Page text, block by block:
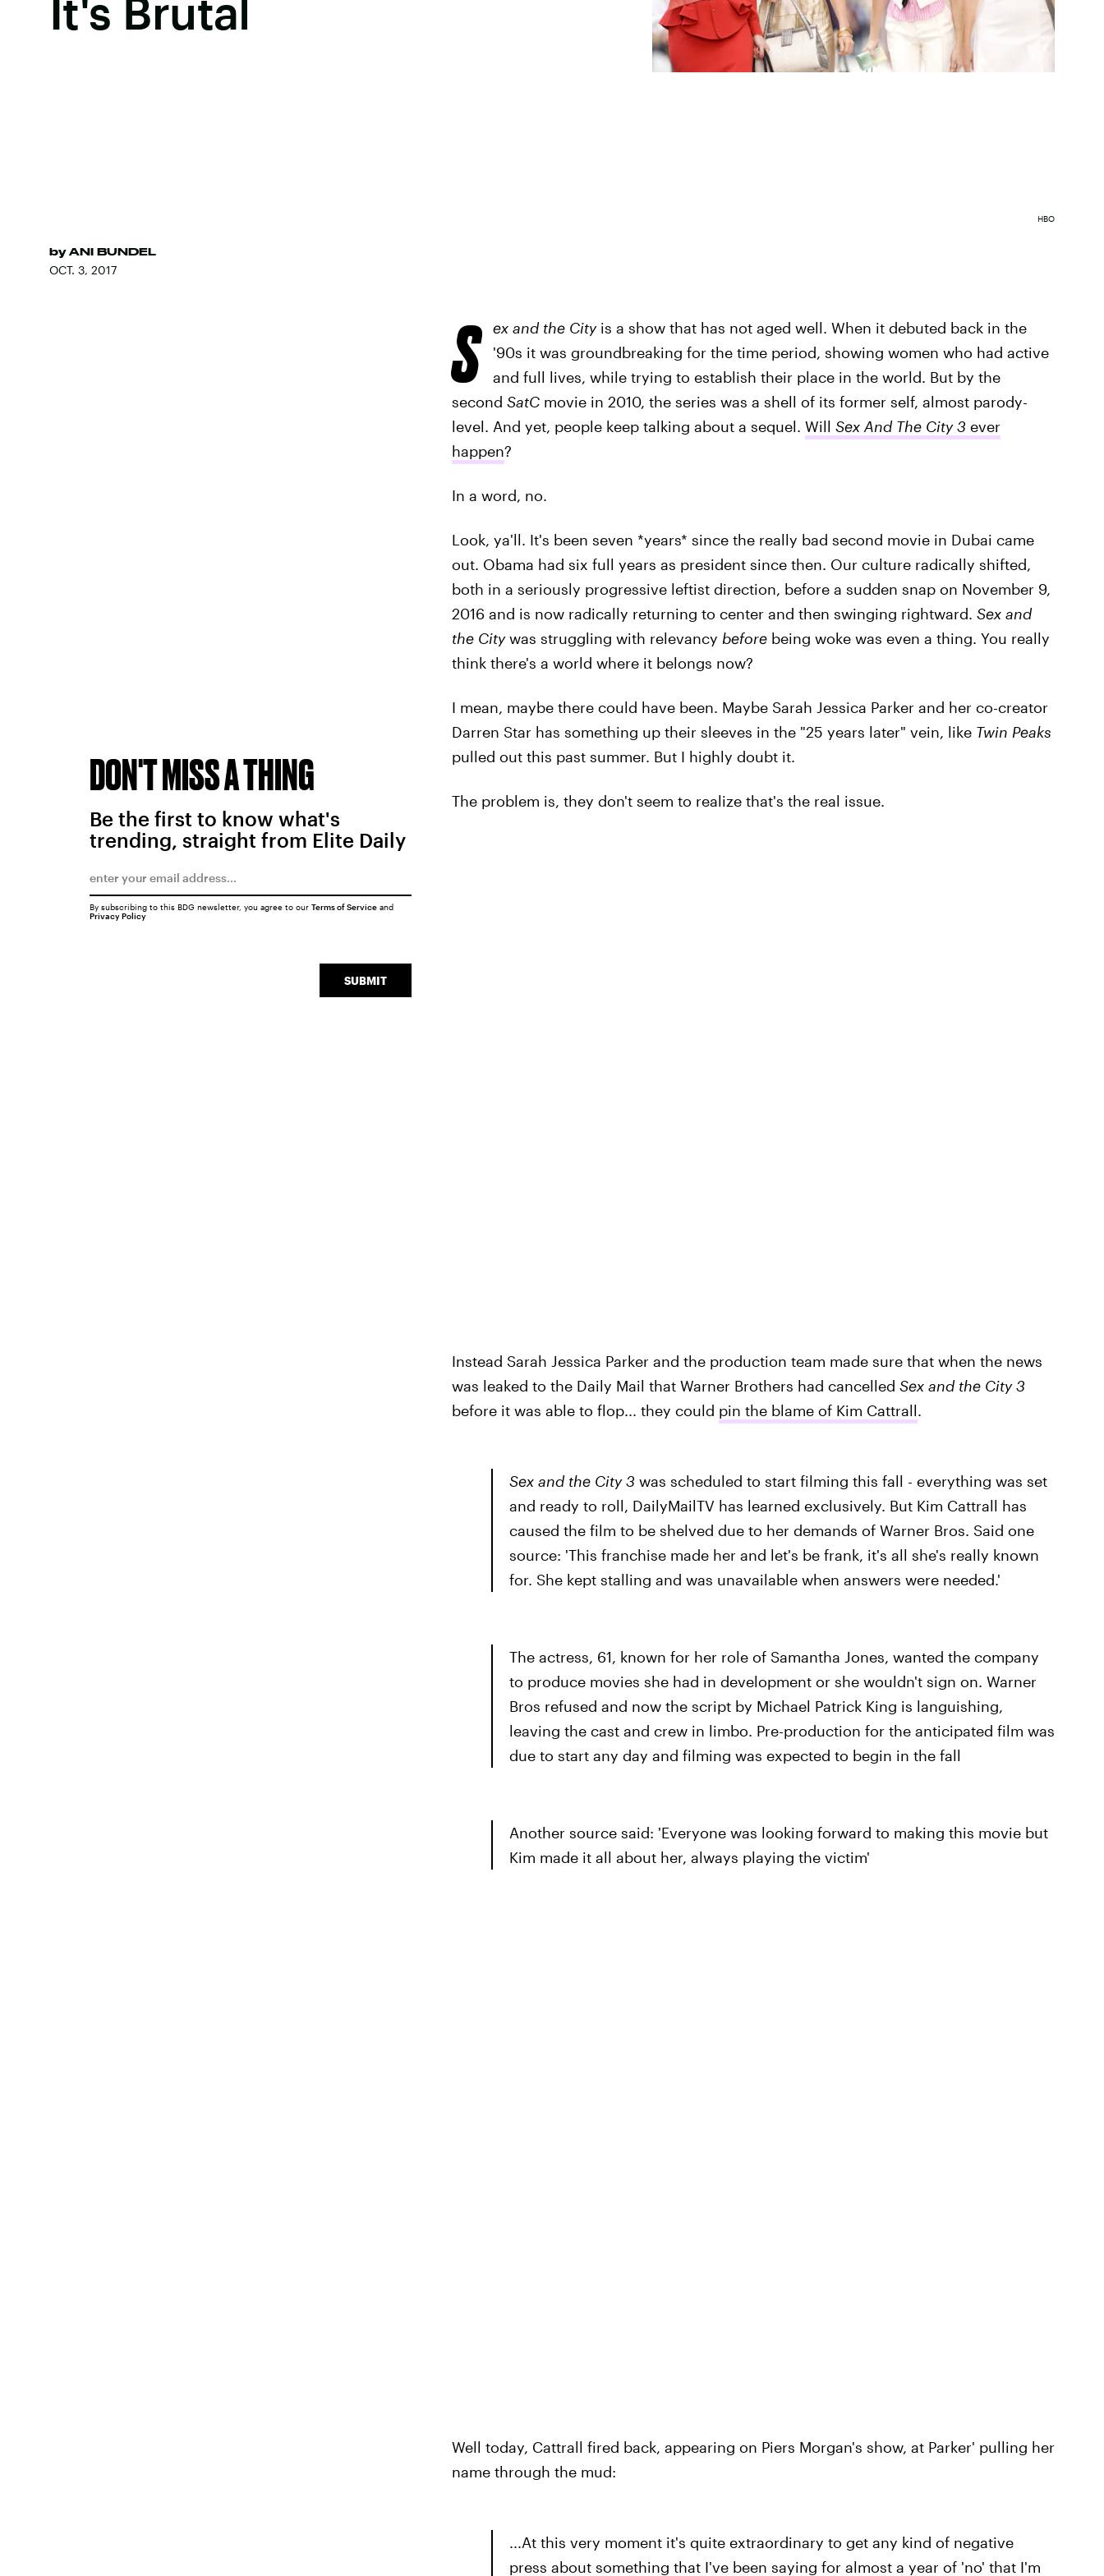
It's Brutal
by ANI BUNDEL
OCT. 3, 2017
HBO
S ex and the Cityis a show that has not aged well. When it debuted back in the
'90s it was groundbreaking for the time period, showing women who had active
and full lives, while trying to establish their place in the world. But by the
second SatCmovie in 2010, the series was a shell of its former self, almost parody-
level. And yet, people keep talking about a sequel. Will Sex And The City 3 ever
happen?
In a word, no.
Look, ya'll. It's been seven *years* since the really bad second movie in Dubai came
out. Obama had six full years as president since then. Our culture radically shifted,
both in a seriously progressive leftist direction, before a sudden snap on November 9,
2016 and is now radically returning to center and then swinging rightward. Sex and
the Citywas struggling with relevancy beforebeing woke was even a thing. You really
think there's a world where it belongs now?
I mean, maybe there could have been. Maybe Sarah Jessica Parker and her co-creator
Darren Star has something up their sleeves in the "25 years later" vein, like Twin Peaks
pulled out this past summer. But I highly doubt it.
The problem is, they don't seem to realize that's the real issue.
Instead Sarah Jessica Parker and the production team made sure that when the news
was leaked to the Daily Mail that Warner Brothers had cancelled Sex and the City 3
before it was able to flop... they could pin the blame of Kim Cattrall.
Sex and the City 3 was scheduled to start filming this fall - everything was set
and ready to roll, DailyMailTV has learned exclusively. But Kim Cattrall has
caused the film to be shelved due to her demands of Warner Bros. Said one
source: 'This franchise made her and let's be frank, it's all she's really known
for. She kept stalling and was unavailable when answers were needed.'
The actress, 61, known for her role of Samantha Jones, wanted the company
to produce movies she had in development or she wouldn't sign on. Warner
Bros refused and now the script by Michael Patrick King is languishing,
leaving the cast and crew in limbo. Pre-production for the anticipated film was
due to start any day and filming was expected to begin in the fall
Another source said: 'Everyone was looking forward to making this movie but
Kim made it all about her, always playing the victim'
Well today, Cattrall fired back, appearing on Piers Morgan's show, at Parker' pulling her
name through the mud:
...At this very moment it's quite extraordinary to get any kind of negative
press about something that I've been saying for almost a year of 'no' that I'm
DON'T MISS A THING
Be the first to know what's
trending, straight from Elite Daily
SUBMIT
By subscribing to this BDG newsletter, you agree to our Terms of Serviceand
Privacy Policy